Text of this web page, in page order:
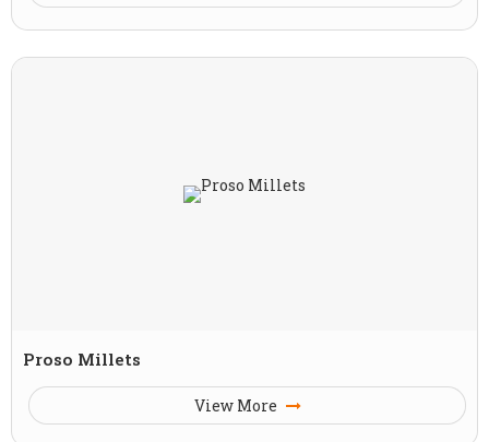
Proso Millets
View More